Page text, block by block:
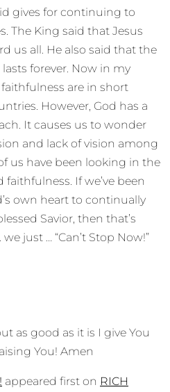
gives for continuing to
The King said that Jesus
us all. He also said that the
forever. Now in my
are in short
However, God has a
It causes us to wonder
and lack of vision among
us have been looking in the
If we’ve been
own heart to continually
Savior, then that’s
just … “Can’t Stop Now!”
as good as it is I give You
You! Amen
appeared first on RICH